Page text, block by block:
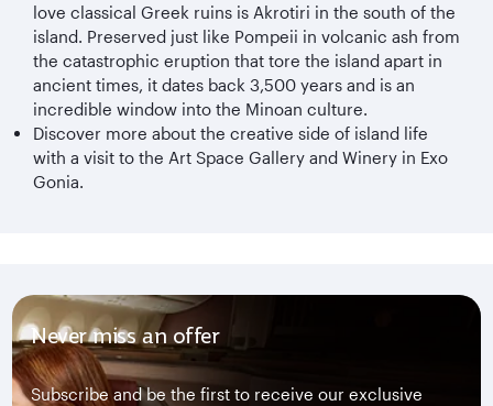
love classical Greek ruins is Akrotiri in the south of the
island. Preserved just like Pompeii in volcanic ash from
the catastrophic eruption that tore the island apart in
ancient times, it dates back 3,500 years and is an
incredible window into the Minoan culture.
Discover more about the creative side of island life
with a visit to the Art Space Gallery and Winery in Exo
Gonia.
Never miss an offer
Subscribe and be the first to receive our exclusive